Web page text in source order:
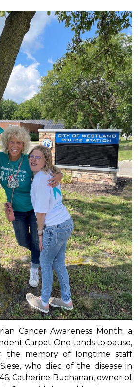
Cancer Awareness Month: a
Carpet One tends to pause,
the memory of longtime staff
who died of the disease in
Catherine Buchanan, owner of